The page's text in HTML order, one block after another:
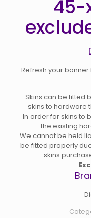
45-
Refresh your
Skins can be fitted
skins to hardware
In order for skins to
the existing
We cannot be held
be fitted properly
skins